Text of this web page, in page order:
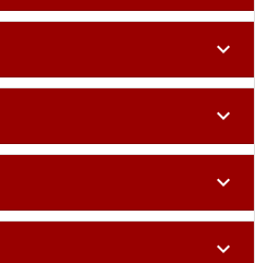
expand_more
expand_more
expand_more
expand_more